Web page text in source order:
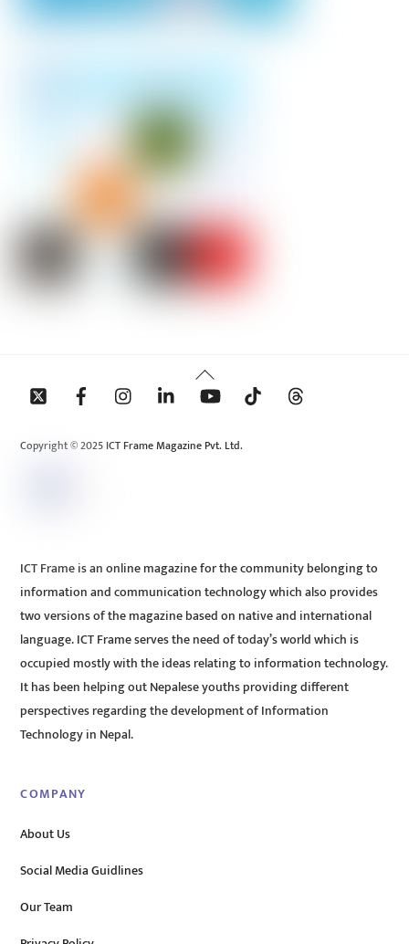
Back
To
Copyright © 2025 ICT Frame Magazine Pvt. Ltd.
ICT Frame is an online magazine for the community belonging to
information and communication technology which also provides
two versions of the magazine based on native and international
language. ICT Frame serves the need of today’s world which is
occupied mostly with the ideas relating to information technology.
It has been helping out Nepalese youths providing different
perspectives regarding the development of Information
Technology in Nepal.
COMPANY
About Us
Social Media Guidlines
Our Team